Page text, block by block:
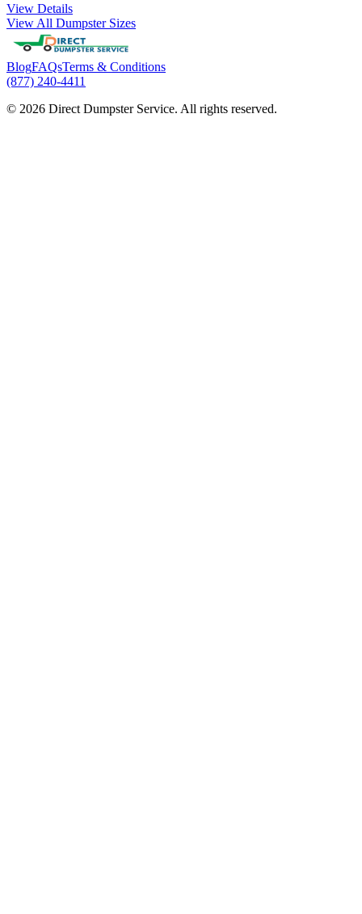
View Details
View All Dumpster Sizes
BlogFAQsTerms & Conditions
(877) 240-4411
© 2026 Direct Dumpster Service. All rights reserved.